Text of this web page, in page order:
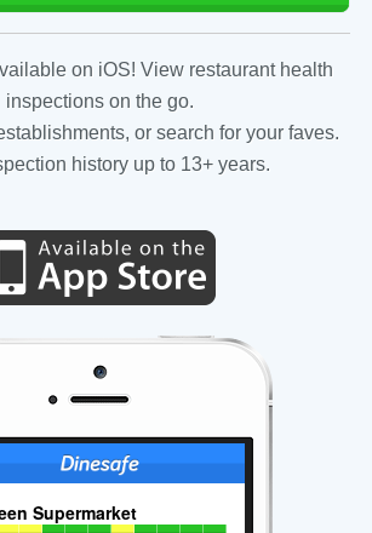
on iOS! View restaurant health
inspections on the go.
or search for your faves.
history up to 13+ years.
Supermarket